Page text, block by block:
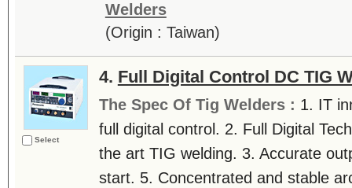
Welders
(Origin : Taiwan)
Select
4. Full Digital Control DC TIG
The Spec Of Tig Welders : 1. IT
full digital control. 2. Full Digital
the art TIG welding. 3. Accurate
start. 5. Concentrated and stable